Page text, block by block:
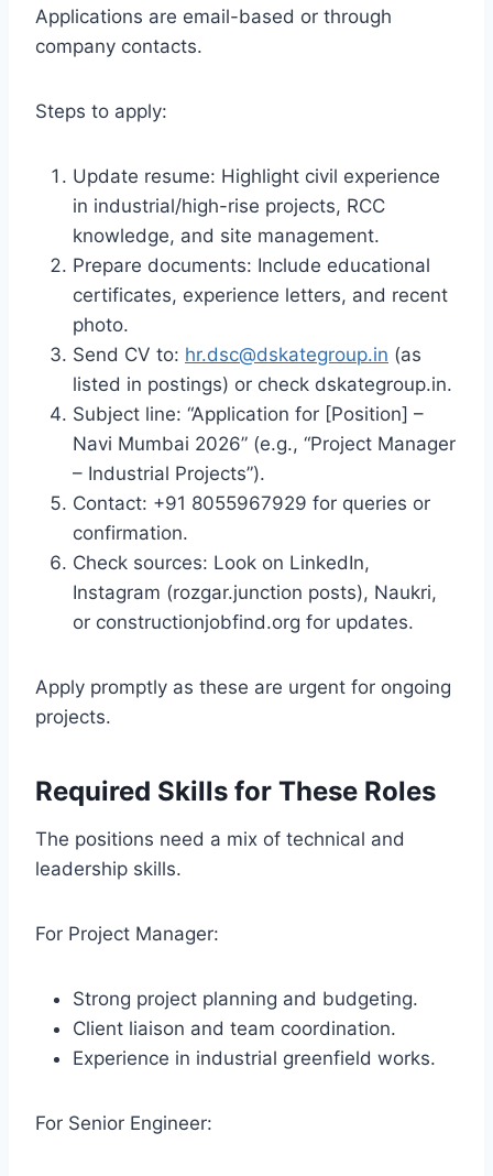
Applications are email-based or through
company contacts.
Steps to apply:
Update resume: Highlight civil experience
in industrial/high-rise projects, RCC
knowledge, and site management.
Prepare documents: Include educational
certificates, experience letters, and recent
photo.
Send CV to: hr.dsc@dskategroup.in (as
listed in postings) or check dskategroup.in.
Subject line: “Application for [Position] –
Navi Mumbai 2026” (e.g., “Project Manager
– Industrial Projects”).
Contact: +91 8055967929 for queries or
confirmation.
Check sources: Look on LinkedIn,
Instagram (rozgar.junction posts), Naukri,
or constructionjobfind.org for updates.
Apply promptly as these are urgent for ongoing
projects.
Required Skills for These Roles
The positions need a mix of technical and
leadership skills.
For Project Manager:
Strong project planning and budgeting.
Client liaison and team coordination.
Experience in industrial greenfield works.
For Senior Engineer: